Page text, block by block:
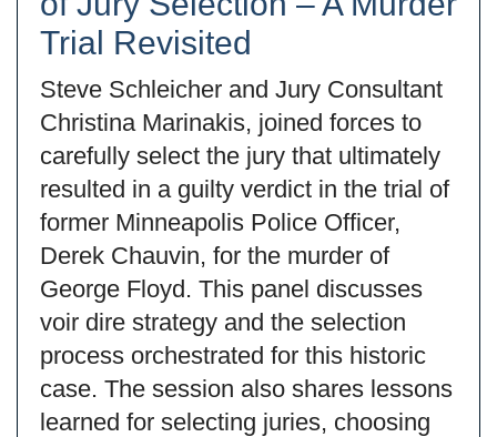
Trial Revisited
Steve Schleicher and Jury Consultant
Christina Marinakis, joined forces to
carefully select the jury that ultimately
resulted in a guilty verdict in the trial of
former Minneapolis Police Officer,
Derek Chauvin, for the murder of
George Floyd. This panel discusses
voir dire strategy and the selection
process orchestrated for this historic
case. The session also shares lessons
learned for selecting juries, choosing